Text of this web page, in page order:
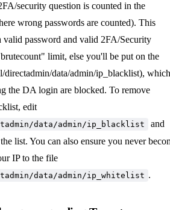
security question is counted in the
wrong passwords are counted). This
valid password and valid 2FA/Security
limit, else you'll be put on the
directadmin/data/admin/ip_blacklist),
the DA login are blocked. To remove
edit
data/admin/ip_blacklist
and
list. You can also ensure you never
IP to the file
data/admin/ip_whitelist .